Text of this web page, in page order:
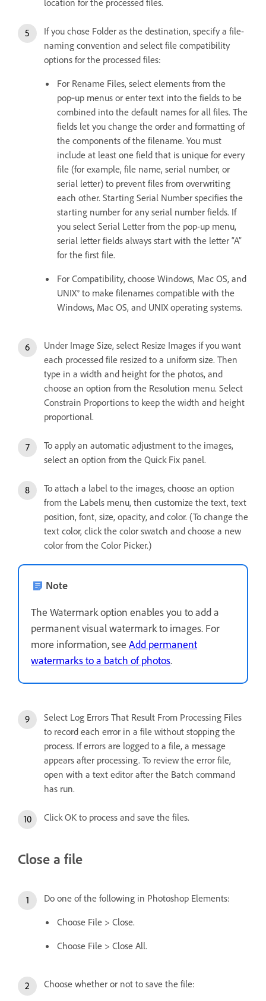
location for the processed files.
If you chose Folder as the destination, specify a file-
naming convention and select file compatibility
options for the processed files:
For Rename Files, select elements from the
pop‑up menus or enter text into the fields to be
combined into the default names for all files. The
fields let you change the order and formatting of
the components of the filename. You must
include at least one field that is unique for every
file (for example, file name, serial number, or
serial letter) to prevent files from overwriting
each other. Starting Serial Number specifies the
starting number for any serial number fields. If
you select Serial Letter from the pop-up menu,
serial letter fields always start with the letter “A”
for the first file.
For Compatibility, choose Windows, Mac OS, and
UNIX® to make filenames compatible with the
Windows, Mac OS, and UNIX operating systems.
Under Image Size, select Resize Images if you want
each processed file resized to a uniform size. Then
type in a width and height for the photos, and
choose an option from the Resolution menu. Select
Constrain Proportions to keep the width and height
proportional.
To apply an automatic adjustment to the images,
select an option from the Quick Fix panel.
To attach a label to the images, choose an option
from the Labels menu, then customize the text, text
position, font, size, opacity, and color. (To change the
text color, click the color swatch and choose a new
color from the Color Picker.)
Note
The Watermark option enables you to add a
permanent visual watermark to images. For
more information, see Add permanent
watermarks to a batch of photos.
Select Log Errors That Result From Processing Files
to record each error in a file without stopping the
process. If errors are logged to a file, a message
appears after processing. To review the error file,
open with a text editor after the Batch command
has run.
Click OK to process and save the files.
Close a file
Do one of the following in Photoshop Elements:
Choose File > Close.
Choose File > Close All.
Choose whether or not to save the file: